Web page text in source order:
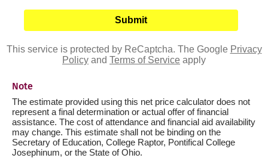
This service is protected by ReCaptcha. The Google Privacy
Policy and Terms of Service apply
Note
The estimate provided using this net price calculator does not
represent a final determination or actual offer of financial
assistance. The cost of attendance and financial aid availability
may change. This estimate shall not be binding on the
Secretary of Education, College Raptor, Pontifical College
Josephinum, or the State of Ohio.